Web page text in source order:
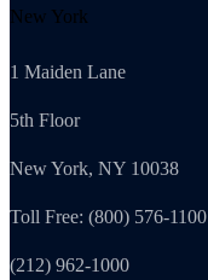
New York
1 Maiden Lane
5th Floor
New York, NY 10038
Toll Free: (800) 576-1100
(212) 962-1000